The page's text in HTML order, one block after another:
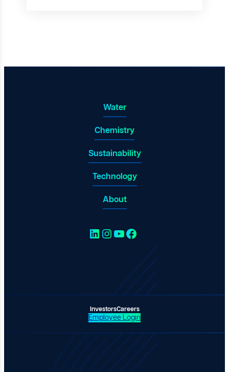
Water
Chemistry
Sustainability
Technology
About
LinkedIn Instagram YouTube Facebook
InvestorsCareers
Employee Login